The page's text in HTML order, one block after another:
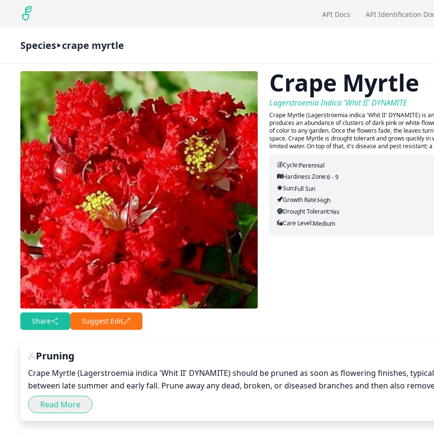
API Docs API Identification
Species crape myrtle
Share Suggest Edit
Crape Myrtle
Lagerstroemia Indica 'Whit II' DYNAMITE
Crape Myrtle (Lagerstroemia indica 'Whit II' DYNAMITE) is
produces an abundance of clusters of dark pink or white
of color to any garden. Once the flowers fade, the leaves
space. Crape Myrtle is drought tolerant and grows quickly
limited water. On top of that, it's disease and pest resistant;
Cycle:Perennial
Hardiness Zone:6 - 9
Sun:Full Sun
Growth Rate:High
Drought Tolerant:Yes
Care Level:Medium
Pruning
Crape Myrtle (Lagerstroemia indica 'Whit II' DYNAMITE) should be pruned as soon as flowering finishes,
between late summer and early fall. Prune away any dead, broken, or diseased branches and then also
and congested branches to achieve an open growth habit and reduce the chance of disease. In general, a
responds well to light pruning. Excessive pruning is not necessary and can make it look unnatural. When
large branches, it is best to use a 3-cut pruning method of removal: cut 1-third of the way through at the
Read More